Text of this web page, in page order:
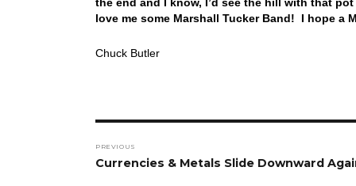
love me some Marshall Tucker Band! I hope a
Chuck Butler
navigation
PREVIOUS
Previous
Currencies & Metals Slide Downward